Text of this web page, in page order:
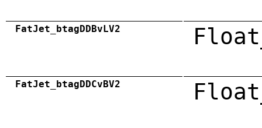
FatJet_btagDDBvLV2
FatJet_btagDDCvBV2